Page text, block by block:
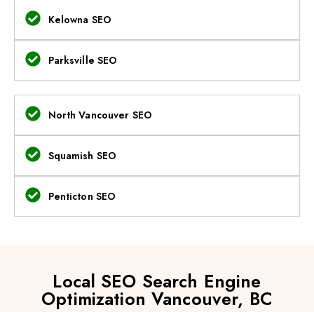
Kelowna SEO
Parksville SEO
North Vancouver SEO
Squamish SEO
Penticton SEO
Local SEO Search Engine
Optimization Vancouver, BC